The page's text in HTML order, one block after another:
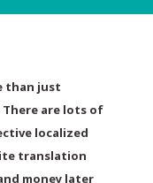
than just
are lots of
localized
translation
money later